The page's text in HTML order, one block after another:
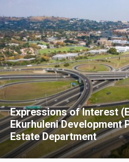
Expressions of Interest
Ekurhuleni Development
Estate Department